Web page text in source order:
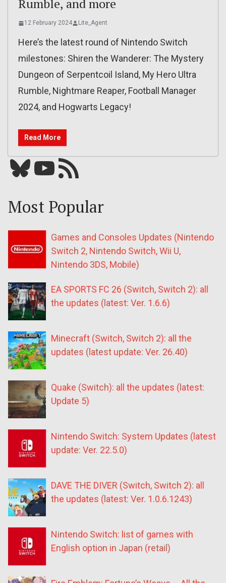
Rumble, and more
12 February 2024 Lite_Agent
Here’s the latest round of Nintendo Switch
milestones: Shiren the Wanderer: The Mystery
Dungeon of Serpentcoil Island, My Hero Ultra
Rumble, Nightmare Reaper, Football Manager
2024, and Hogwarts Legacy!
Read More
Bluesky YouTube Our RSS feed
Most Popular
Games and Consoles Updates (Nintendo
Switch 2, Nintendo Switch, Wii U,
Nintendo 3DS, Mobile)
EA SPORTS FC 26 (Switch, Switch 2): all
the updates (latest: Ver. 1.6.6)
Minecraft (Switch, Switch 2): all the
updates (latest update: Ver. 26.40)
Quake (Switch): all the updates (latest:
Update 5)
Nintendo Switch: System Updates (latest
update: Ver. 22.5.0)
DAVE THE DIVER (Switch, Switch 2): all
the updates (latest: Ver. 1.0.6.1243)
Nintendo Switch: list of games with
English option in Japan (retail)